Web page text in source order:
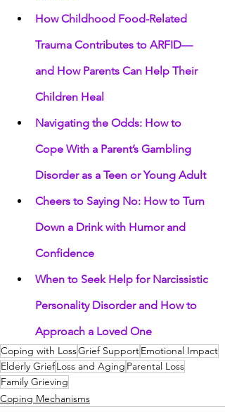
How Childhood Food-Related
Trauma Contributes to ARFID—
and How Parents Can Help Their
Children Heal
Navigating the Odds: How to
Cope With a Parent’s Gambling
Disorder as a Teen or Young Adult
Cheers to Saying No: How to Turn
Down a Drink with Humor and
Confidence
When to Seek Help for Narcissistic
Personality Disorder and How to
Approach a Loved One
Coping with LossGrief SupportEmotional Impact
Elderly GriefLoss and Aging Parental Loss
Family Grieving
Coping Mechanisms